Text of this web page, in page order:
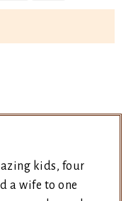
kids, four
a wife to one